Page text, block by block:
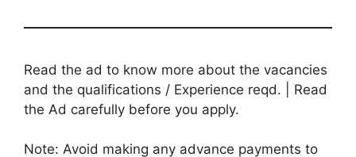
Read the ad to know more about the vacancies
and the qualifications / Experience reqd. | Read
the Ad carefully before you apply.
Note: Avoid making any advance payments to